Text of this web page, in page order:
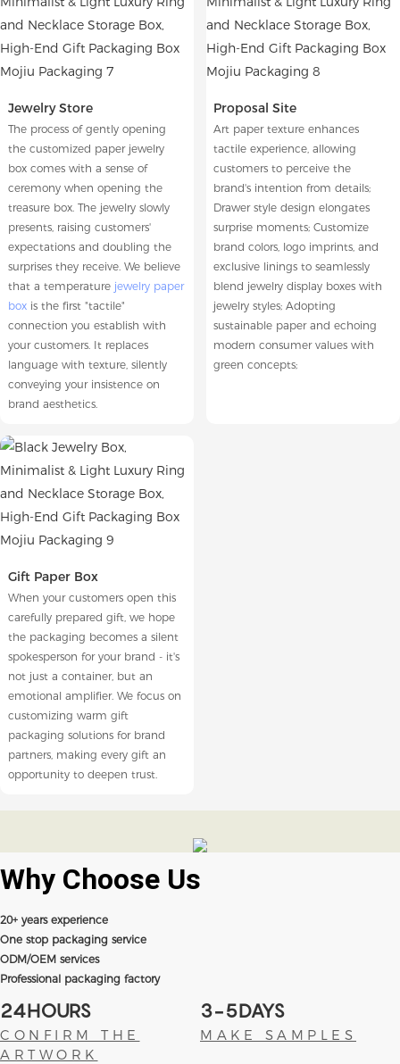
Jewelry Store
The process of gently opening
the customized paper jewelry
box comes with a sense of
ceremony when opening the
treasure box. The jewelry slowly
presents, raising customers'
expectations and doubling the
surprises they receive. We believe
that a temperature jewelry paper
boxis the first "tactile"
connection you establish with
your customers. It replaces
language with texture, silently
conveying your insistence on
brand aesthetics.
Proposal Site
Art paper texture enhances
tactile experience, allowing
customers to perceive the
brand's intention from details;
Drawer style design elongates
surprise moments; Customize
brand colors, logo imprints, and
exclusive linings to seamlessly
blend jewelry display boxes with
jewelry styles; Adopting
sustainable paper and echoing
modern consumer values with
green concepts;
Gift Paper Box
When your customers open this
carefully prepared gift, we hope
the packaging becomes a silent
spokesperson for your brand - it's
not just a container, but an
emotional amplifier. We focus on
customizing warm gift
packaging solutions for brand
partners, making every gift an
opportunity to deepen trust.
Why Choose Us
20+ years experience
One stop packaging service
ODM/OEM services
Professional packaging factory
24HOURS
CONFIRM THE
ARTWORK
3-5DAYS
MAKE SAMPLES